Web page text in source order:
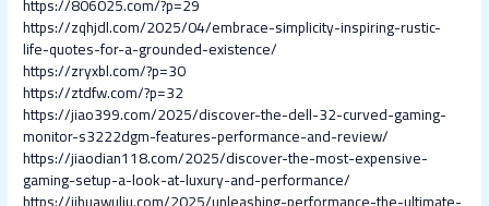
https://zqhjdl.com/2025/04/embrace-simplicity-inspiring-rustic-
life-quotes-for-a-grounded-existence/
https://zryxbl.com/?p=30
https://ztdfw.com/?p=32
https://jiao399.com/2025/discover-the-dell-32-curved-gaming-
monitor-s3222dgm-features-performance-and-review/
https://jiaodian118.com/2025/discover-the-most-expensive-
gaming-setup-a-look-at-luxury-and-performance/